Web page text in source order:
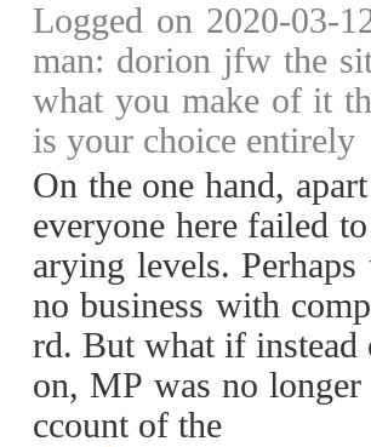
Logged on 2020-03-
man: dorion jfw the
what you make of it
is your choice entirely
On the one hand,
everyone here failed
arying levels. Perhaps
no business with
rd. But what if instead
on, MP was no
ccount of the